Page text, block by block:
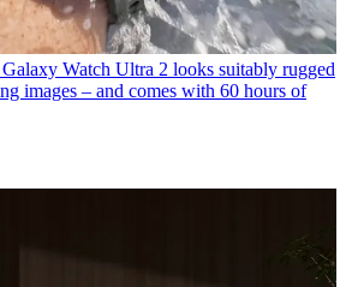
Galaxy Watch Ultra 2 looks suitably rugged
images – and comes with 60 hours of